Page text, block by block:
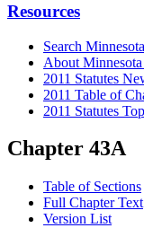
Resources
Search
About Minnesota
2011 Statutes
2011 Table of
2011 Statutes
Chapter 43A
Table of Sections
Full Chapter Text
Version List